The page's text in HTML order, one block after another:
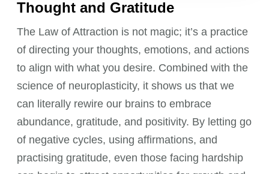
Thought and Gratitude
The Law of Attraction is not magic; it’s a practice
of directing your thoughts, emotions, and actions
to align with what you desire. Combined with the
science of neuroplasticity, it shows us that we
can literally rewire our brains to embrace
abundance, gratitude, and positivity. By letting go
of negative cycles, using affirmations, and
practising gratitude, even those facing hardship